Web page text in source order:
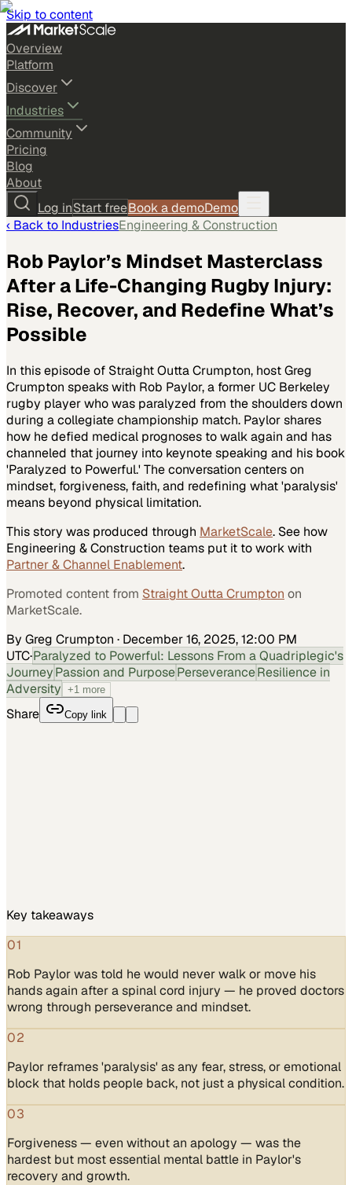
Skip to content
Overview
Platform
Discover
Industries
Community
Pricing
Blog
About
Log inStart freeBook a demoDemo
‹ Back to IndustriesEngineering & Construction
Rob Paylor’s Mindset Masterclass
After a Life-Changing Rugby Injury:
Rise, Recover, and Redefine What’s
Possible
In this episode of Straight Outta Crumpton, host Greg
Crumpton speaks with Rob Paylor, a former UC Berkeley
rugby player who was paralyzed from the shoulders down
during a collegiate championship match. Paylor shares
how he defied medical prognoses to walk again and has
channeled that journey into keynote speaking and his book
'Paralyzed to Powerful.' The conversation centers on
mindset, forgiveness, faith, and redefining what 'paralysis'
means beyond physical limitation.
This story was produced through MarketScale. See how
Engineering & Construction teams put it to work with
Partner & Channel Enablement.
Promoted content from Straight Outta Crumpton on
MarketScale.
By Greg Crumpton · December 16, 2025, 12:00 PM
UTC·Paralyzed to Powerful: Lessons From a Quadriplegic's
JourneyPassion and PurposePerseveranceResilience in
Adversity +1 more
Share Copy link
Key takeaways
01
Rob Paylor was told he would never walk or move his
hands again after a spinal cord injury — he proved doctors
wrong through perseverance and mindset.
02
Paylor reframes 'paralysis' as any fear, stress, or emotional
block that holds people back, not just a physical condition.
03
Forgiveness — even without an apology — was the
hardest but most essential mental battle in Paylor's
recovery and growth.